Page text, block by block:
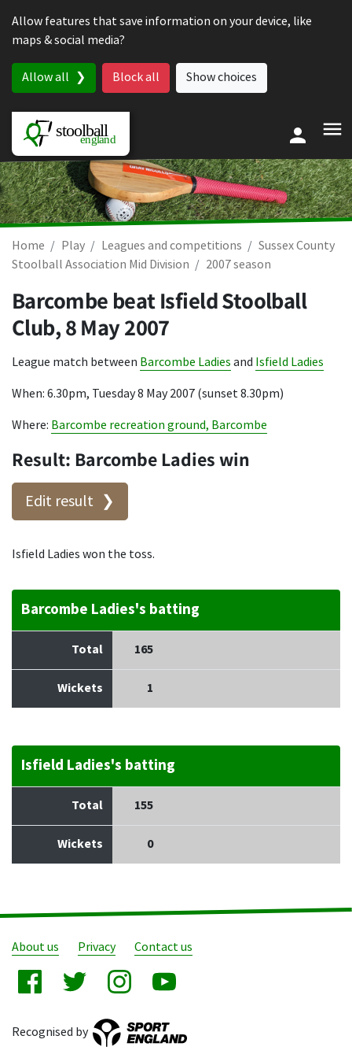
Allow features that save information on your device, like
maps & social media?
Allow all Block all Show choices
Home Play Leagues and competitions
Sussex County
Stoolball Association Mid Division
2007 season
Barcombe beat Isfield Stoolball
Club,8 May 2007
League match between Barcombe Ladies and Isfield Ladies
When: 6.30pm, Tuesday 8 May 2007 (sunset 8.30pm)
Where: Barcombe recreation ground, Barcombe
Result: Barcombe Ladies win
Edit result
Isfield Ladies won the toss.
Barcombe Ladies's batting
Total 165
Wickets 1
Isfield Ladies's batting
Total 155
Wickets 0
About us Privacy Contact us
Recognised by